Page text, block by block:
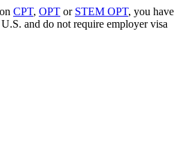
CPT, OPT or STEM OPT, you have
and do not require employer visa